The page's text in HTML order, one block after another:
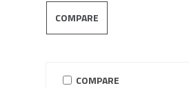
COMPARE
COMPARE